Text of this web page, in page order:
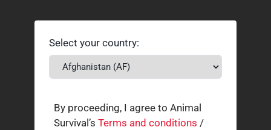
Select your country:
By proceeding, I agree to Animal
Survival’s Terms and conditions /